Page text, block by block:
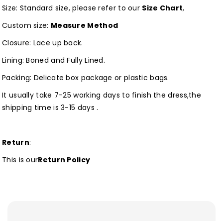
Size: Standard size, please refer to our Size Chart,
Custom size: Measure Method
Closure: Lace up back.
Lining: Boned and Fully Lined.
Packing: Delicate box package or plastic bags.
It usually take 7-25 working days to finish the dress,the
shipping time is 3-15 days .
Return:
This is ourReturn Policy